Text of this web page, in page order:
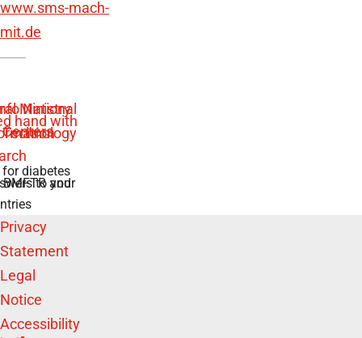
www.sms-mach-
mit.de
to your
diabetes
and
Privacy
Statement
Legal
Notice
Accessibility